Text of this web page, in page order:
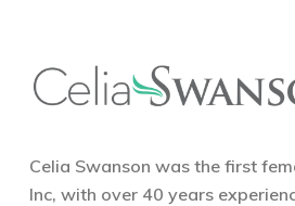
Celia Swanson was the first
Inc, with over 40 years